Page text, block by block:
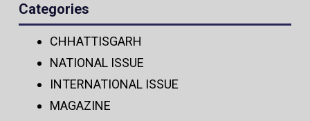
Categories
CHHATTISGARH
NATIONAL ISSUE
INTERNATIONAL ISSUE
MAGAZINE